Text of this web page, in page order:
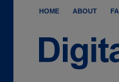
HOME ABOUT